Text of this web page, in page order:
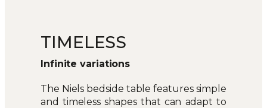
TIMELESS
Infinite variations
The Niels bedside table features simple
and timeless shapes that can adapt to